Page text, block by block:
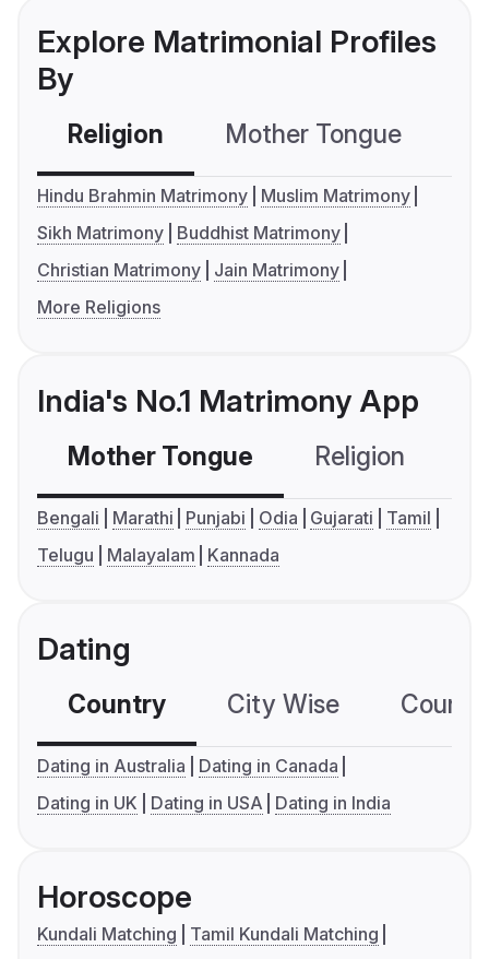
Explore Matrimonial Profiles
By
Religion Mother Tongue
Hindu Brahmin Matrimony
Muslim Matrimony
Sikh Matrimony
Buddhist Matrimony
Christian Matrimony
Jain Matrimony
More Religions
India's No.1 Matrimony App
Mother Tongue Religion
Bengali Marathi Punjabi Odia Gujarati
Tamil
Telugu
Malayalam Kannada
Dating
Country City Wise
Dating in Australia
Dating in Canada
Dating in UK
Dating in USA Dating in India
Horoscope
Kundali Matching
Tamil Kundali Matching